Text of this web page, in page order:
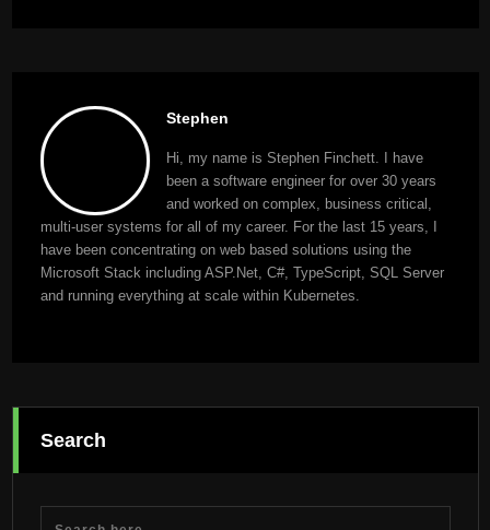
Stephen
Hi, my name is Stephen Finchett. I have
been a software engineer for over 30 years
and worked on complex, business critical,
multi-user systems for all of my career. For the last 15 years, I
have been concentrating on web based solutions using the
Microsoft Stack including ASP.Net, C#, TypeScript, SQL Server
and running everything at scale within Kubernetes.
Search